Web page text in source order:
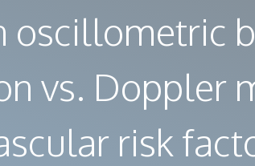
oscillometric
vs. Doppler
risk